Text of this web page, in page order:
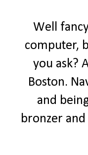
Well
computer,
you ask?
Boston.
and
bronzer